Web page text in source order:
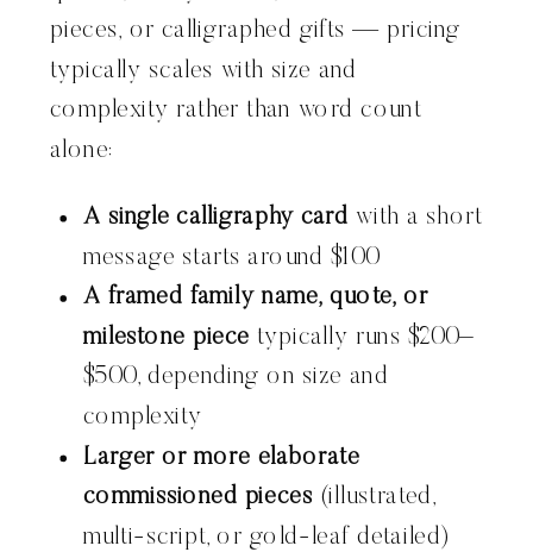
pieces, or calligraphed gifts — pricing
typically scales with size and
complexity rather than word count
alone:
A single calligraphy card with a short
message starts around $100
A framed family name, quote, or
milestone piece typically runs $200–
$500, depending on size and
complexity
Larger or more elaborate
commissioned pieces (illustrated,
multi-script, or gold-leaf detailed)